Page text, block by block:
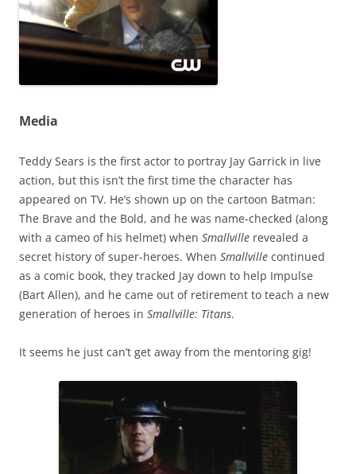
Media
Teddy Sears is the first actor to portray Jay Garrick in live
action, but this isn’t the first time the character has
appeared on TV. He’s shown up on the cartoon Batman:
The Brave and the Bold, and he was name-checked (along
with a cameo of his helmet) when Smallville revealed a
secret history of super-heroes. When Smallville continued
as a comic book, they tracked Jay down to help Impulse
(Bart Allen), and he came out of retirement to teach a new
generation of heroes in Smallville: Titans.
It seems he just can’t get away from the mentoring gig!